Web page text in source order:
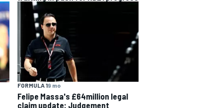
FORMULA 19 mo
Felipe Massa's £64million legal
claim update: Judgement